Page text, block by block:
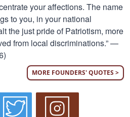
your affections. The name
to you, in your national
the just pride of Patriotism, more
from local discriminations.” —
MORE FOUNDERS' QUOTES >